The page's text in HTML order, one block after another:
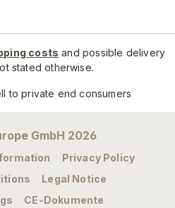
costs and possible delivery
stated otherwise.
to private end consumers
GmbH 2026
Privacy Policy
Legal Notice
CE-Dokumente